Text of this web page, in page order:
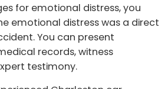
for emotional distress, you
emotional distress was a direct
You can present
records, witness
testimony.